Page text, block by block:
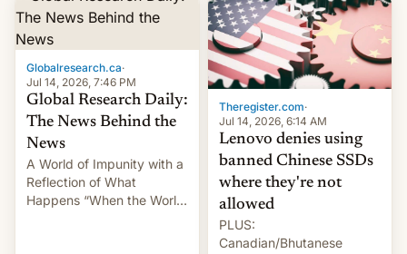
Globalresearch.ca·
Jul 14, 2026, 7:46 PM
Global Research Daily:
The News Behind the
News
A World of Impunity with a
Reflection of What
Happens “When the World
Theregister.com·
Jul 14, 2026, 6:14 AM
Lenovo denies using
banned Chinese SSDs
where they're not
allowed
PLUS:
Canadian/Bhutanese